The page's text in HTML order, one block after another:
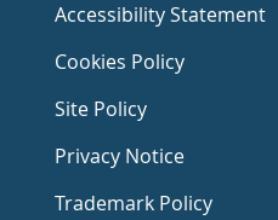
Accessibility Statement
Cookies Policy
Site Policy
Privacy Notice
Trademark Policy